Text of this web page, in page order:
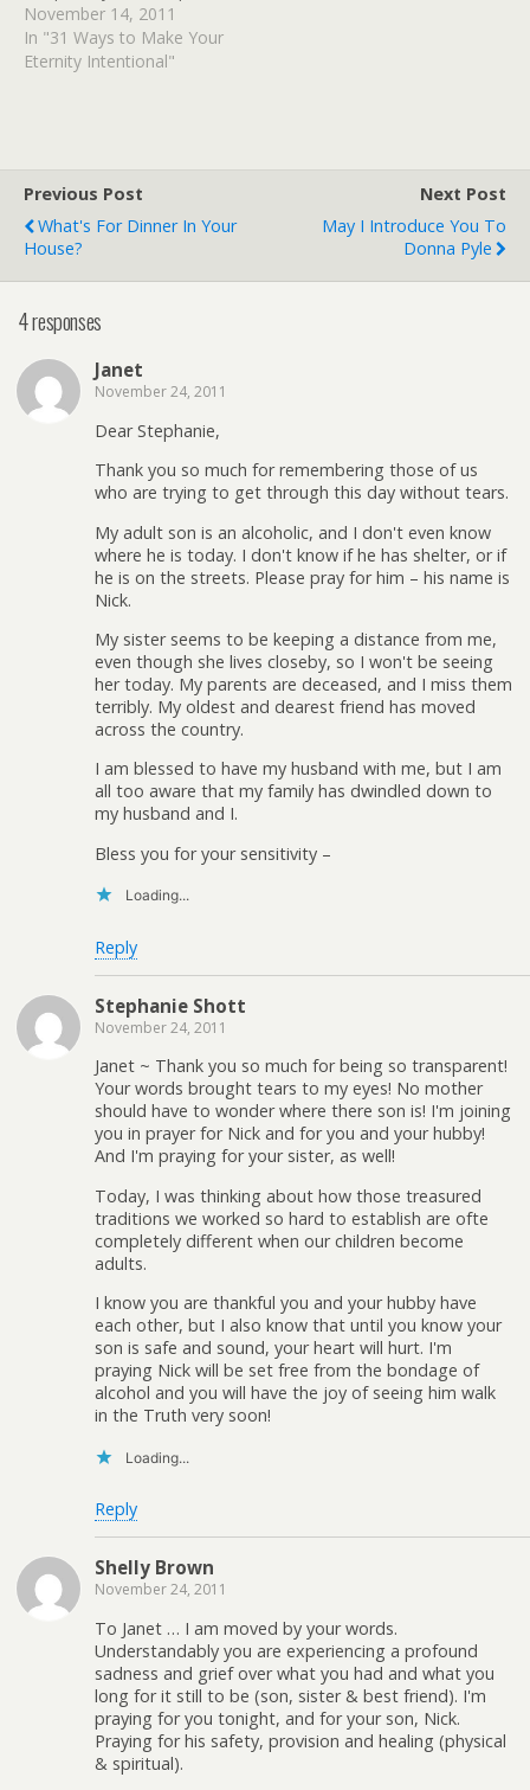
copy of Becoming You (a
10 lesson Bible study
designed to arm you with
November 14, 2011
In "31 Ways to Make Your
Eternity Intentional"
Previous Post
What's For Dinner In Your
House?
Next Post
May I Introduce You To
Donna Pyle
4 responses
Janet
November 24, 2011
Dear Stephanie,
Thank you so much for remembering those of us
who are trying to get through this day without tears.
My adult son is an alcoholic, and I don't even know
where he is today. I don't know if he has shelter, or if
he is on the streets. Please pray for him – his name is
Nick.
My sister seems to be keeping a distance from me,
even though she lives closeby, so I won't be seeing
her today. My parents are deceased, and I miss them
terribly. My oldest and dearest friend has moved
across the country.
I am blessed to have my husband with me, but I am
all too aware that my family has dwindled down to
my husband and I.
Bless you for your sensitivity –
Loading...
Reply
Stephanie Shott
November 24, 2011
Janet ~ Thank you so much for being so transparent!
Your words brought tears to my eyes! No mother
should have to wonder where there son is! I'm joining
you in prayer for Nick and for you and your hubby!
And I'm praying for your sister, as well!
Today, I was thinking about how those treasured
traditions we worked so hard to establish are ofte
completely different when our children become
adults.
I know you are thankful you and your hubby have
each other, but I also know that until you know your
son is safe and sound, your heart will hurt. I'm
praying Nick will be set free from the bondage of
alcohol and you will have the joy of seeing him walk
in the Truth very soon!
Loading...
Reply
Shelly Brown
November 24, 2011
To Janet … I am moved by your words.
Understandably you are experiencing a profound
sadness and grief over what you had and what you
long for it still to be (son, sister & best friend). I'm
praying for you tonight, and for your son, Nick.
Praying for his safety, provision and healing (physical
& spiritual).